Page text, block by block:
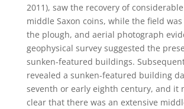
2011), saw the recovery of
middle Saxon coins, while the field
the plough, and aerial photograph
geophysical survey suggested the
sunken-featured buildings.
revealed a sunken-featured building
seventh or early eighth century, and it
clear that there was an extensive